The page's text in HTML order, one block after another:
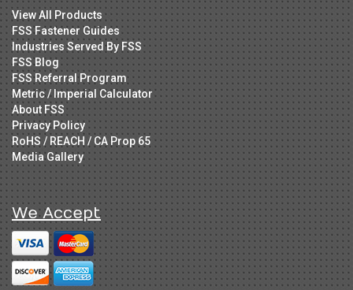
View All Products
FSS Fastener Guides
Industries Served By FSS
FSS Blog
FSS Referral Program
Metric / Imperial Calculator
About FSS
Privacy Policy
RoHS / REACH / CA Prop 65
Media Gallery
We Accept